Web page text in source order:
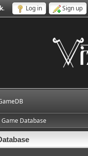
. Log in Sign up
Game Database